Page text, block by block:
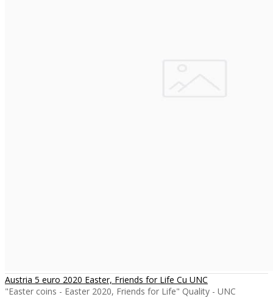
Austria 5 euro 2020 Easter, Friends for Life Cu UNC
"Easter coins - Easter 2020, Friends for Life" Quality - UNC